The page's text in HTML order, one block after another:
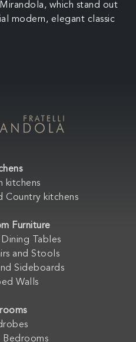
which stand out
modern, elegant classic
kitchens
Country kitchens
Furniture
Tables
and Stools
Sideboards
Walls
Bedrooms